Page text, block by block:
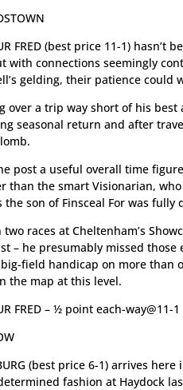
FRED (best price 11-1)
with connections seemingly
gelding, their patience could
over a trip way short of his
seasonal return and after
post a useful overall time
than the smart Visionarian,
the son of Finsceal For was
races at Cheltenham’s
– he presumably missed
field handicap on more than
the map at this level.
FRED – ½ point each-way@11-1
(best price 6-1) arrives
fashion at Haydock